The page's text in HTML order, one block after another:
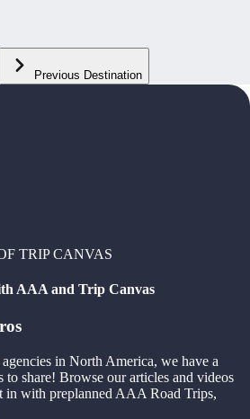
Previous Destination
TRIP CANVAS
AAA and Trip Canvas
in North America, we have a
to share! Browse our articles and videos
in with preplanned AAA Road Trips,